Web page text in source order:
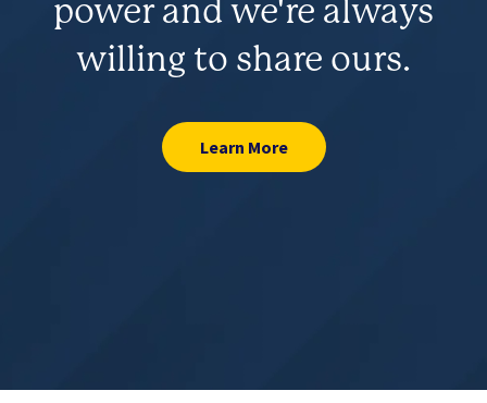
power and we're always
willing to share ours.
Learn More